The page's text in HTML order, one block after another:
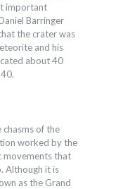
important
Barringer
the crater was
and his
about 40
chasms of the
worked by the
movements that
Although it is
as the Grand